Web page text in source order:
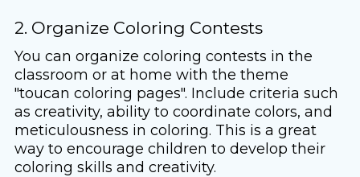
2. Organize Coloring Contests
You can organize coloring contests in the
classroom or at home with the theme
"toucan coloring pages". Include criteria such
as creativity, ability to coordinate colors, and
meticulousness in coloring. This is a great
way to encourage children to develop their
coloring skills and creativity.